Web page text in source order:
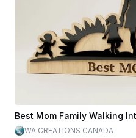
WA CREATIONS CANADA